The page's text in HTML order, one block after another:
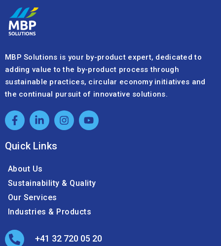
MBP Solutions is your by-product expert, dedicated to
adding value to the by-product process through
sustainable practices, circular economy initiatives and
the continual pursuit of innovative solutions.
Quick Links
About Us
Sustainability & Quality
Our Services
Industries & Products
+41 32 720 05 20